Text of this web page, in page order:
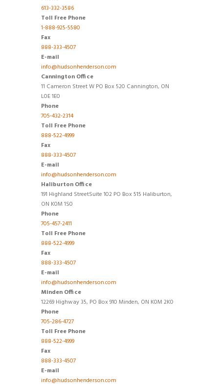
613-332-3586
Toll Free Phone
1-888-925-5580
Fax
888-333-4507
E-mail
info@hudsonhenderson.com
Cannington Office
11 Cameron Street W PO Box 520 Cannington, ON
L0E 1E0
Phone
705-432-2314
Toll Free Phone
888-522-4999
Fax
888-333-4507
E-mail
info@hudsonhenderson.com
Haliburton Office
191 Highland StreetSuite 102 PO Box 515 Haliburton,
ON K0M 1S0
Phone
705-457-2411
Toll Free Phone
888-522-4999
Fax
888-333-4507
E-mail
info@hudsonhenderson.com
Minden Office
12269 Highway 35, PO Box 910 Minden, ON K0M 2K0
Phone
705-286-4727
Toll Free Phone
888-522-4999
Fax
888-333-4507
E-mail
info@hudsonhenderson.com